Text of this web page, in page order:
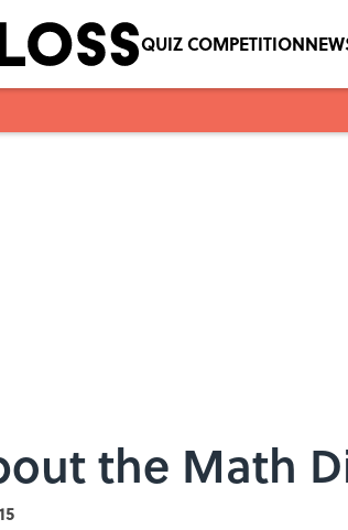
QUIZ COMPETITION
the Math